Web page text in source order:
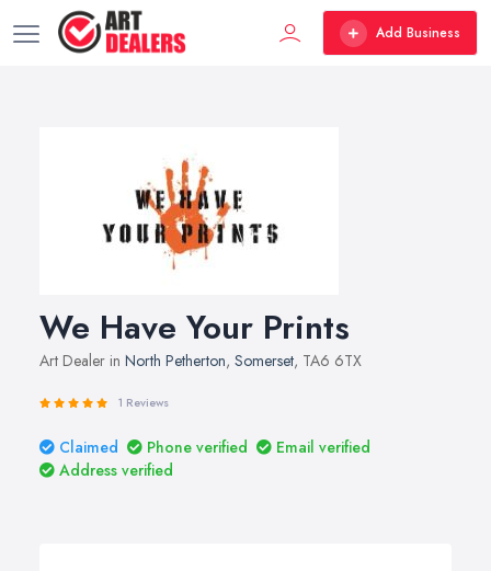
Add Business
We Have Your Prints
Art Dealer in North Petherton, Somerset, TA6 6TX
1 Reviews
Claimed Phone verified
Email verified
Address verified